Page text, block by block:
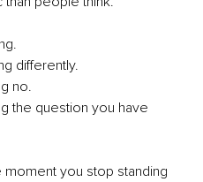
differently.
no.
the question you have
you stop standing